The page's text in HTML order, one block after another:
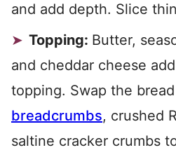
and add depth. Slice
Topping: Butter,
and cheddar cheese
topping. Swap the
breadcrumbs, crushed
saltine cracker crumbs